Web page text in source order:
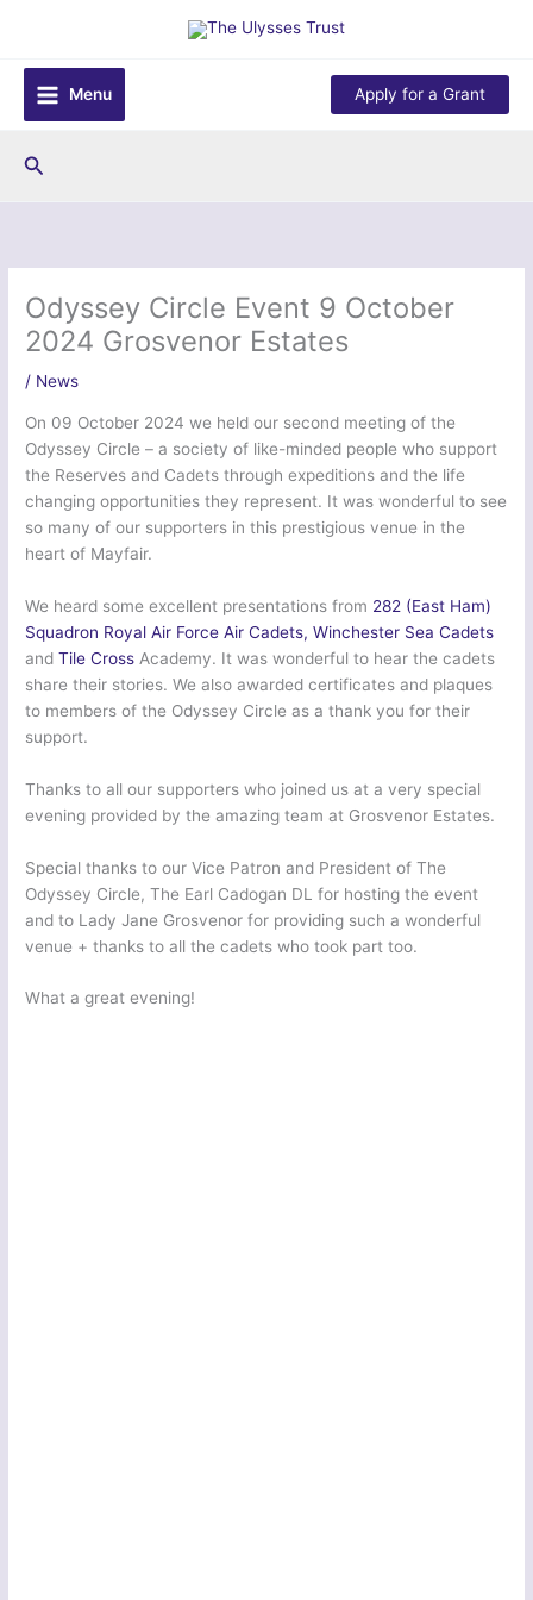
content
Menu
Apply for a Grant
Search
Odyssey Circle Event 9 October
2024 Grosvenor Estates
/ News
On 09 October 2024 we held our second meeting of the
Odyssey Circle – a society of like-minded people who support
the Reserves and Cadets through expeditions and the life
changing opportunities they represent. It was wonderful to see
so many of our supporters in this prestigious venue in the
heart of Mayfair.
We heard some excellent presentations from 282 (East Ham)
Squadron Royal Air Force Air Cadets, Winchester Sea Cadets
andTile Cross Academy. It was wonderful to hear the cadets
share their stories. We also awarded certificates and plaques
to members of the Odyssey Circle as a thank you for their
support.
Thanks to all our supporters who joined us at a very special
evening provided by the amazing team at Grosvenor Estates.
Special thanks to our Vice Patron and President of The
Odyssey Circle, The Earl Cadogan DL for hosting the event
and to Lady Jane Grosvenor for providing such a wonderful
venue + thanks to all the cadets who took part too.
What a great evening!